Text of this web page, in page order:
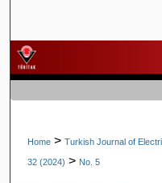
Home > Turkish Journal of
32 (2024) > No. 5